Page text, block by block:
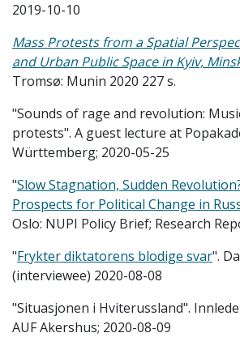
2019-10-10
Mass Protests from a Spatial
and Urban Public Space in Kyiv,
Tromsø: Munin 2020 227 s.
"Sounds of rage and revolution:
protests". A guest lecture at
Württemberg; 2020-05-25
"Slow Stagnation, Sudden
Prospects for Political Change in
Oslo: NUPI Policy Brief; Research
"Frykter diktatorens blodige svar".
(interviewee) 2020-08-08
"Situasjonen i Hviterussland".
AUF Akershus; 2020-08-09